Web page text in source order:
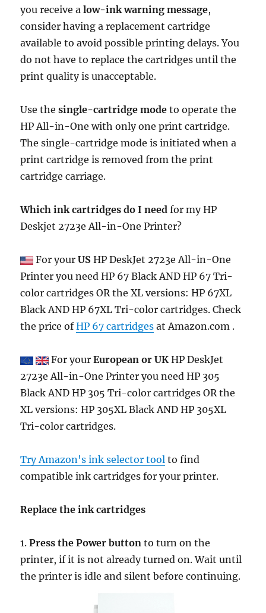
you receive alow-ink warning message,
consider having a replacement cartridge
available to avoid possible printing delays. You
do not have to replace the cartridges until the
print quality is unacceptable.
Use thesingle-cartridge mode to operate the
HP All-in-One with only one print cartridge.
The single-cartridge mode is initiated when a
print cartridge is removed from the print
cartridge carriage.
Which ink cartridges do I need for my HP
Deskjet 2723e All-in-One Printer?
For yourUS HP DeskJet 2723e All-in-One
Printer you need HP 67 Black AND HP 67 Tri-
color cartridges OR the XL versions: HP 67XL
Black AND HP 67XL Tri-color cartridges. Check
the price ofHP 67 cartridges at Amazon.com .
For yourEuropean or UK HP DeskJet
2723e All-in-One Printer you need HP 305
Black AND HP 305 Tri-color cartridges OR the
XL versions: HP 305XL Black AND HP 305XL
Tri-color cartridges.
Try Amazon's ink selector tool to find
compatible ink cartridges for your printer.
Replace the ink cartridges
1.Press the Power button to turn on the
printer, if it is not already turned on. Wait until
the printer is idle and silent before continuing.